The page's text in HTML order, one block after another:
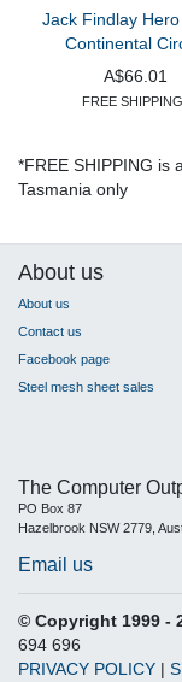
Jack Findlay
Continental
A$66.01
FREE
*FREE SHIPPING is
Tasmania only
About us
About us
Contact us
Facebook page
Steel mesh sheet sales
The Computer
PO Box 87
Hazelbrook NSW 2779,
Email us
© Copyright 1999 -
694 696
PRIVACY POLICY